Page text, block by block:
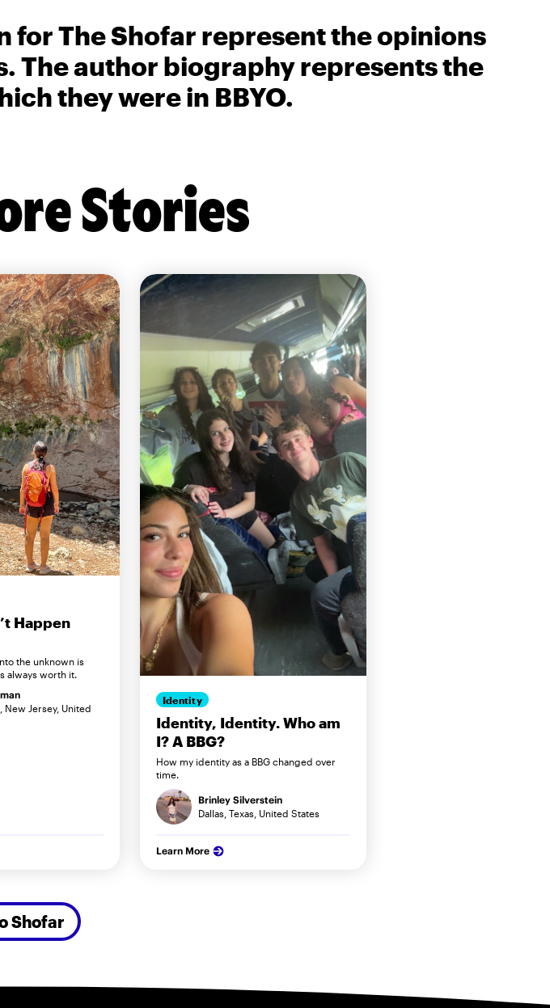
The Shofar represent the opinions
The author biography represents the
they were in BBYO.
Stories
Happen
the unknown is
always worth it.
New Jersey, United
Identity
Identity, Identity. Who am
I? A BBG?
How my identity as a BBG changed over
time.
Brinley Silverstein
Dallas, Texas, United States
Learn More
Shofar